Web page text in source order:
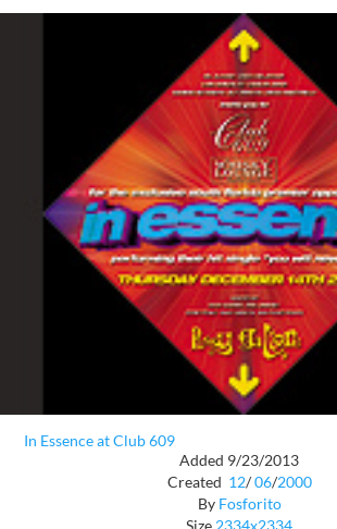
In Essence at Club 609
Added 9/23/2013
Created 12/ 06/2000
By Fosforito